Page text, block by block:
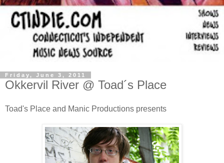
Friday, June 3, 2011
Okkervil River @ Toad´s Place
Toad's Place and Manic Productions presents